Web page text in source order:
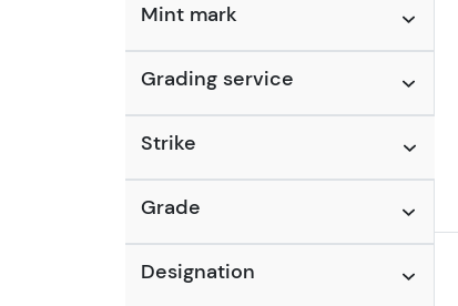
Mint mark
Grading service
Strike
Grade
Designation